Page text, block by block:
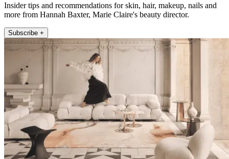
Insider tips and recommendations for skin, hair, makeup, nails and
more from Hannah Baxter, Marie Claire's beauty director.
Subscribe +